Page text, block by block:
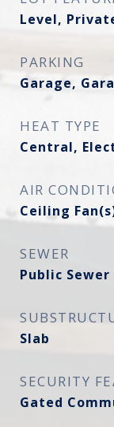
Level,
PARKING
Garage,
HEAT TYPE
Central,
AIR
Ceiling
SEWER
Public Sewer
Slab
SECURITY
Gated